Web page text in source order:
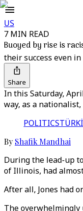
US
7 MIN READ
Buoyed by rise is
their success even
Share
In this Saturday,
way, as a
POLITICS
By Shafik Mandhai
During the lead-up
of Illinois, had
After all, Jones had
The overwhelmingly